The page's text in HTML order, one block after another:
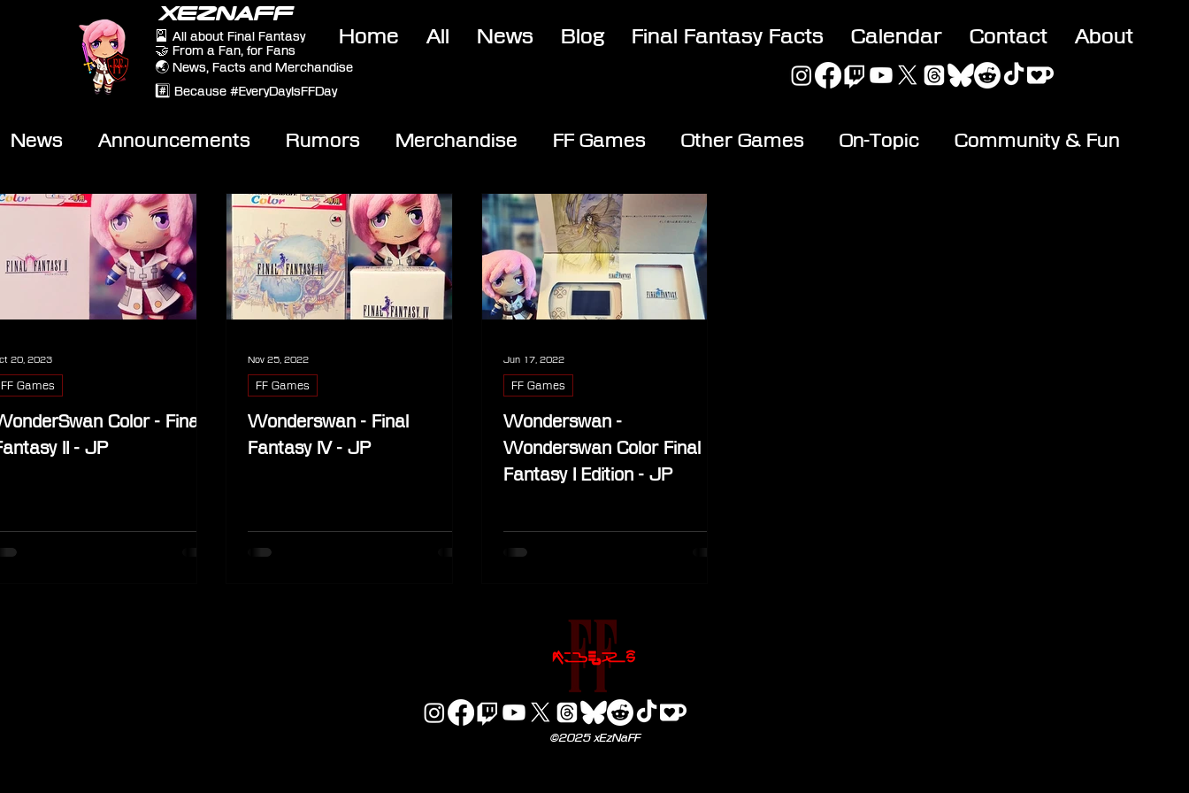
XEZNAFF
🎴 All about Final Fantasy
🤝 From a Fan, for Fans
🌏 News, Facts and Merchandise
#️⃣ Because #EveryDayIsFFDay
Home All News Blog Final Fantasy Facts Calendar Contact About
News Announcements Rumors Merchandise FF Games Other Games On-Topic Community & Fun
Video
Color - Final
II - JP
FF Games
20, 2023
Wonderswan - Final
Fantasy IV - JP
FF Games
Nov 25, 2022
Wonderswan -
Wonderswan Color Final
Fantasy I Edition - JP
FF Games
Jun 17, 2022
©2025 xEzNaFF